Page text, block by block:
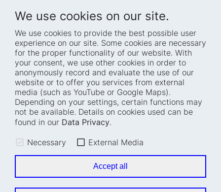
We use cookies on our site.
We use cookies to provide the best possible user
experience on our site. Some cookies are necessary
for the proper functionality of our website. With
your consent, we use other cookies in order to
anonymously record and evaluate the use of our
website or to offer you services from external
media (such as YouTube or Google Maps).
Depending on your settings, certain functions may
not be available. Details on cookies used can be
found in our Data Privacy.
Necessary External Media
Accept all
Home
Who we are
How we work
Projects
Fellowships
Blog
Press
Events
Accessibility
Transparency
Location and barrier-
free access
Sign language
Legal notice